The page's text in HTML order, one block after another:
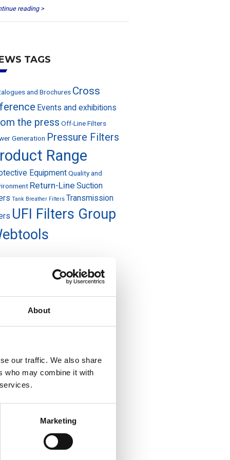
About
our traffic. We also share
who may combine it with
Marketing
reading >
TAGS
and Brochures Cross
Events and exhibitions
the press Off-Line Filters
Generation Pressure Filters
Range
EquipmentQuality and
Return-Line Suction
Tank Breather Filters Transmission
UFI Filters Group